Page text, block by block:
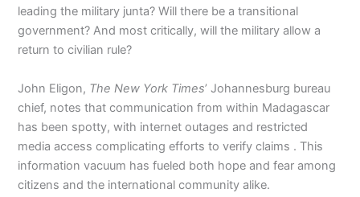
leading the military junta? Will there be a transitional
government? And most critically, will the military allow a
return to civilian rule?
John Eligon, The New York Times’ Johannesburg bureau
chief, notes that communication from within Madagascar
has been spotty, with internet outages and restricted
media access complicating efforts to verify claims . This
information vacuum has fueled both hope and fear among
citizens and the international community alike.